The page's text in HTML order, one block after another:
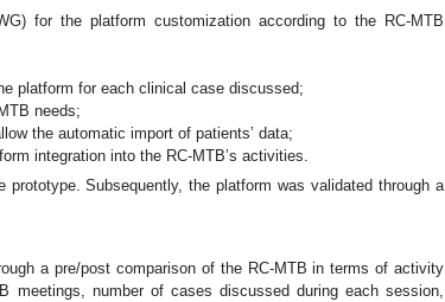
for the platform customization according to the RC-MTB
platform for each clinical case discussed;
needs;
the automatic import of patients’ data;
integration into the RC-MTB’s activities.
Subsequently, the platform was validated through a
a pre/post comparison of the RC-MTB in terms of activity
meetings, number of cases discussed during each session,